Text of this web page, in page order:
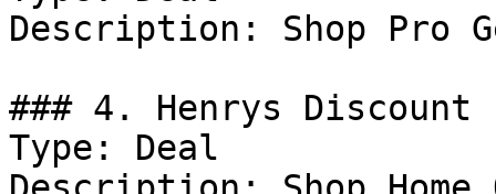
Description: Shop Pro
### 4. Henrys Discount
Type: Deal